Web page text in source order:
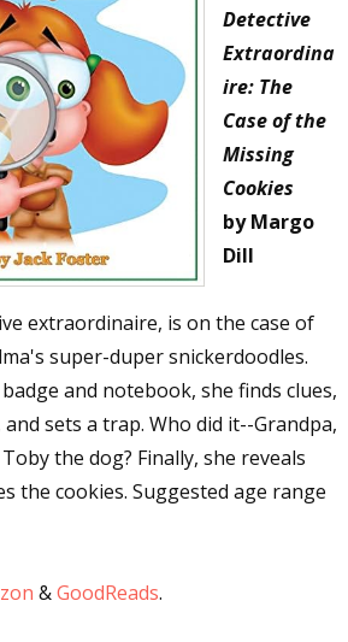
Detective
Extraordina
ire: The
Case of the
Missing
Cookies
by Margo
Dill
extraordinaire, is on the case of
super-duper snickerdoodles.
and notebook, she finds clues,
sets a trap. Who did it--Grandpa,
the dog? Finally, she reveals
the cookies. Suggested age range
&GoodReads.